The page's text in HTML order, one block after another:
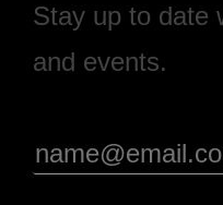
Stay up to date
and events.